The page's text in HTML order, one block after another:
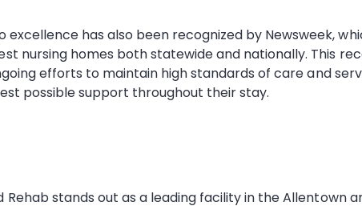
has also been recognized by Newsweek,
nursing homes both statewide and nationally. This
efforts to maintain high standards of care and
possible support throughout their stay.
Rehab stands out as a leading facility in the Allentown